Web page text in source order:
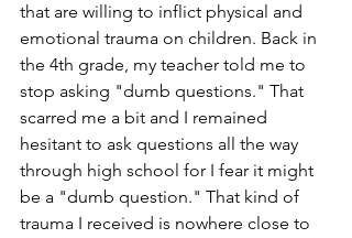
that are willing to inflict physical and
emotional trauma on children. Back in
the 4th grade, my teacher told me to
stop asking "dumb questions." That
scarred me a bit and I remained
hesitant to ask questions all the way
through high school for I fear it might
be a "dumb question." That kind of
trauma I received is nowhere close to